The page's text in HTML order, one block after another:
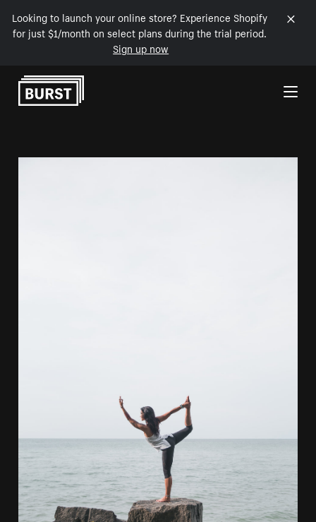
Looking to launch your online store? Experience Shopify
for just $1/month on select plans during the trial period.
Sign up now
Skip to Content